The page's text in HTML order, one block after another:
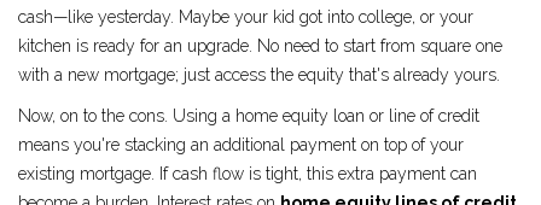
cash—like yesterday. Maybe your kid got into college, or your
kitchen is ready for an upgrade. No need to start from square one
with a new mortgage; just access the equity that's already yours.
Now, on to the cons. Using a home equity loan or line of credit
means you're stacking an additional payment on top of your
existing mortgage. If cash flow is tight, this extra payment can